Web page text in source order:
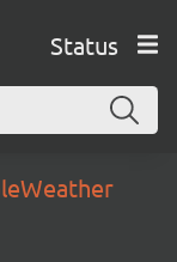
Status